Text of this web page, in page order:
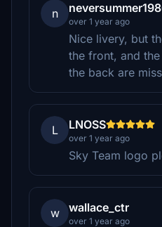
n
over 1 year ago
Nice livery, but
the front, and
the back are
L LNOSS
over 1 year ago
Sky Team logo
w wallace_ctr
over 1 year ago